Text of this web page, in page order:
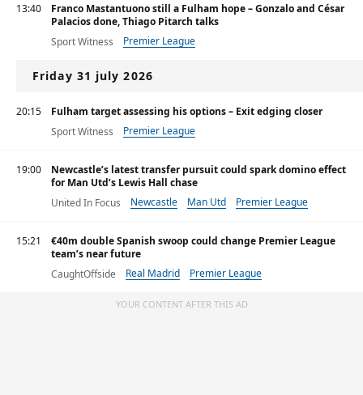
13:40
Franco Mastantuono still a Fulham hope – Gonzalo and César
Palacios done, Thiago Pitarch talks
Sport Witness
Premier League
Friday 31 july 2026
20:15
Fulham target assessing his options – Exit edging closer
Sport Witness
Premier League
19:00
Newcastle’s latest transfer pursuit could spark domino effect
for Man Utd’s Lewis Hall chase
United In Focus
Newcastle Man Utd Premier League
15:21
€40m double Spanish swoop could change Premier League
team’s near future
CaughtOffside
Real Madrid
Premier League
Primera DivisiónYOUR CONTENT AFTER THIS AD